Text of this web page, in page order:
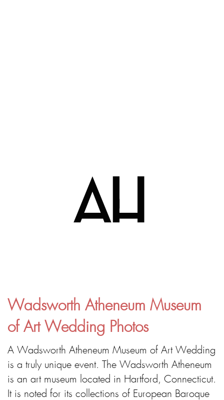
Wadsworth Atheneum Museum
of Art Wedding Photos
A Wadsworth Atheneum Museum of Art Wedding
is a truly unique event. The Wadsworth Atheneum
is an art museum located in Hartford, Connecticut.
It is noted for its collections of European Baroque